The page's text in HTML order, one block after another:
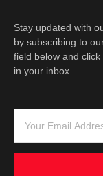
Stay updated with
by subscribing to
field below and click
in your inbox